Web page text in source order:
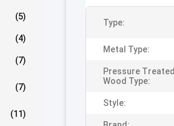
(5)
(4)
(7)
(7)
(11)
Type:
Metal Type:
Pressure Treated
Wood Type:
Style: